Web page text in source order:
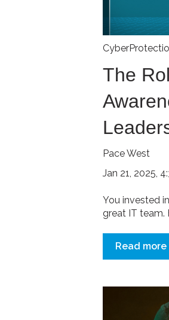
The
Pace West
Jan 21, 2025,
You invested
great IT team.
Read more